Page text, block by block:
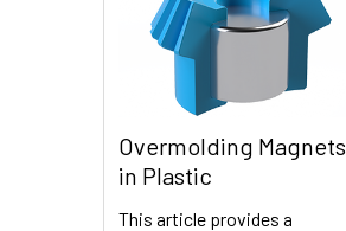
Overmolding Magnets
in Plastic
This article provides a